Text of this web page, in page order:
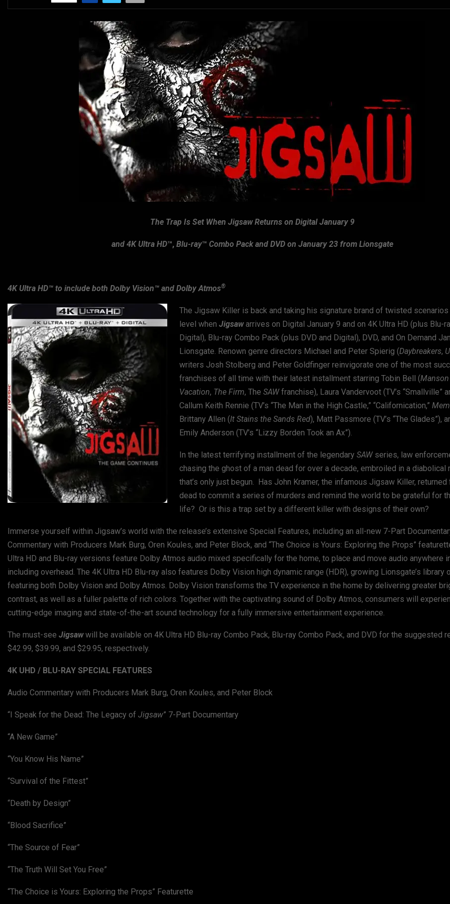
The Trap Is Set When Jigsaw Returns on Digital January 9
and 4K Ultra HD™, Blu-ray™ Combo Pack and DVD on January 23 from Lionsgate
4K Ultra HD™ to include both Dolby Vision™ and Dolby Atmos®
The Jigsaw Killer is back and taking his signature brand of twisted
level when Jigsawarrives on Digital January 9 and on 4K Ultra HD (plus Blu-
Digital), Blu-ray Combo Pack (plus DVD and Digital), DVD, and On Demand
Lionsgate. Renown genre directors Michael and Peter Spierig (Daybreakers,
writers Josh Stolberg and Peter Goldfinger reinvigorate one of the most
franchises of all time with their latest installment starring Tobin Bell (
Vacation, The Firm, The SAWfranchise), Laura Vandervoot (TV’s “Smallville”
Callum Keith Rennie (TV’s “The Man in the High Castle,” “Californication,”
Brittany Allen (It Stains the Sands Red), Matt Passmore (TV’s “The Glades”),
Emily Anderson (TV’s “Lizzy Borden Took an Ax”).
In the latest terrifying installment of the legendary SAW series, law
chasing the ghost of a man dead for over a decade, embroiled in a diabolical
that’s only just begun. Has John Kramer, the infamous Jigsaw Killer, returned
dead to commit a series of murders and remind the world to be grateful for
life? Or is this a trap set by a different killer with designs of their own?
Immerse yourself within Jigsaw’s world with the release’s extensive Special Features, including an all-new 7-Part
Commentary with Producers Mark Burg, Oren Koules, and Peter Block, and “The Choice is Yours: Exploring the Props”
Ultra HD and Blu-ray versions feature Dolby Atmos audio mixed specifically for the home, to place and move audio anywhere
including overhead. The 4K Ultra HD Blu-ray also features Dolby Vision high dynamic range (HDR), growing Lionsgate’s library
featuring both Dolby Vision and Dolby Atmos. Dolby Vision transforms the TV experience in the home by delivering greater
contrast, as well as a fuller palette of rich colors. Together with the captivating sound of Dolby Atmos, consumers will
cutting-edge imaging and state-of-the-art sound technology for a fully immersive entertainment experience.
The must-see Jigsawwill be available on 4K Ultra HD Blu-ray Combo Pack, Blu-ray Combo Pack, and DVD for the suggested
$42.99, $39.99, and $29.95, respectively.
4K UHD / BLU-RAY SPECIAL FEATURES
Audio Commentary with Producers Mark Burg, Oren Koules, and Peter Block
“I Speak for the Dead: The Legacy of Jigsaw” 7-Part Documentary
“A New Game”
“You Know His Name”
“Survival of the Fittest”
“Death by Design”
“Blood Sacrifice”
“The Source of Fear”
“The Truth Will Set You Free”
“The Choice is Yours: Exploring the Props” Featurette